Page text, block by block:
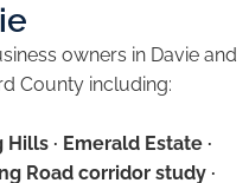
owners in Davie and
County including:
· Emerald Estate ·
Road corridor study ·